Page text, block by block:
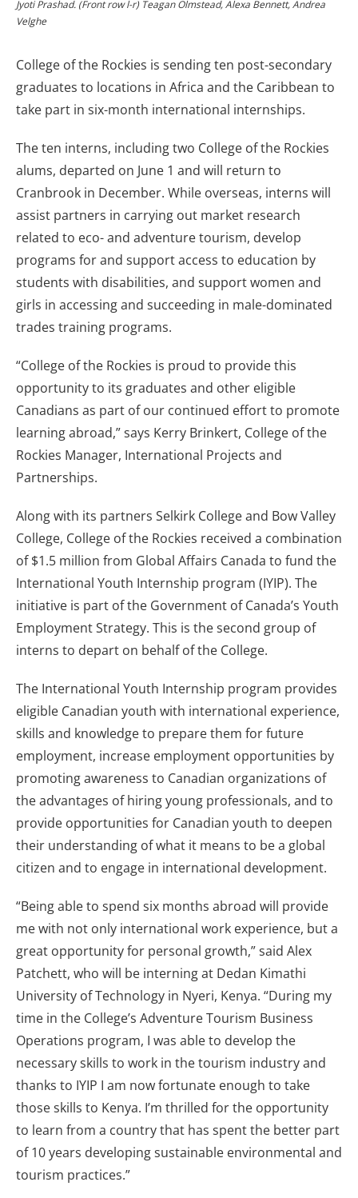
Jyoti Prashad. (Front row l-r) Teagan Olmstead, Alexa Bennett, Andrea
Velghe
College of the Rockies is sending ten post-secondary
graduates to locations in Africa and the Caribbean to
take part in six-month international internships.
The ten interns, including two College of the Rockies
alums, departed on June 1 and will return to
Cranbrook in December. While overseas, interns will
assist partners in carrying out market research
related to eco- and adventure tourism, develop
programs for and support access to education by
students with disabilities, and support women and
girls in accessing and succeeding in male-dominated
trades training programs.
“College of the Rockies is proud to provide this
opportunity to its graduates and other eligible
Canadians as part of our continued effort to promote
learning abroad,” says Kerry Brinkert, College of the
Rockies Manager, International Projects and
Partnerships.
Along with its partners Selkirk College and Bow Valley
College, College of the Rockies received a combination
of $1.5 million from Global Affairs Canada to fund the
International Youth Internship program (IYIP). The
initiative is part of the Government of Canada’s Youth
Employment Strategy. This is the second group of
interns to depart on behalf of the College.
The International Youth Internship program provides
eligible Canadian youth with international experience,
skills and knowledge to prepare them for future
employment, increase employment opportunities by
promoting awareness to Canadian organizations of
the advantages of hiring young professionals, and to
provide opportunities for Canadian youth to deepen
their understanding of what it means to be a global
citizen and to engage in international development.
“Being able to spend six months abroad will provide
me with not only international work experience, but a
great opportunity for personal growth,” said Alex
Patchett, who will be interning at Dedan Kimathi
University of Technology in Nyeri, Kenya. “During my
time in the College’s Adventure Tourism Business
Operations program, I was able to develop the
necessary skills to work in the tourism industry and
thanks to IYIP I am now fortunate enough to take
those skills to Kenya. I’m thrilled for the opportunity
to learn from a country that has spent the better part
of 10 years developing sustainable environmental and
tourism practices.”